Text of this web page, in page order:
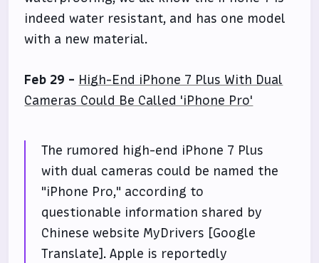
indeed water resistant, and has one model
with a new material.
Feb 29 - High-End iPhone 7 Plus With Dual
Cameras Could Be Called 'iPhone Pro'
The rumored high-end iPhone 7 Plus
with dual cameras could be named the
"iPhone Pro," according to
questionable information shared by
Chinese website MyDrivers [Google
Translate]. Apple is reportedly